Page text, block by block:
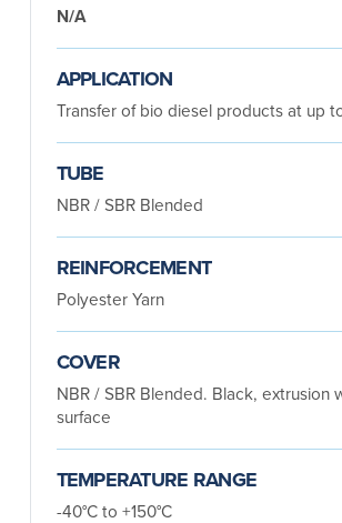
N/A
APPLICATION
Transfer of bio diesel products at up
TUBE
NBR / SBR Blended
REINFORCEMENT
Polyester Yarn
COVER
NBR / SBR Blended. Black, extrusion
surface
TEMPERATURE RANGE
-40°C to +150°C